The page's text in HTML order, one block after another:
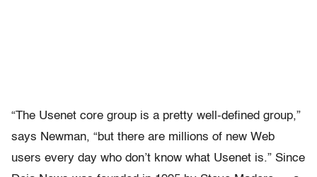
“The Usenet core group is a pretty well-defined group,”
says Newman, “but there are millions of new Web
users every day who don’t know what Usenet is.” Since